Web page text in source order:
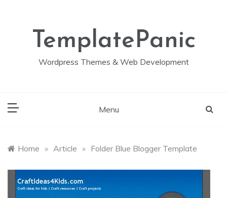
TemplatePanic
Wordpress Themes & Web Development
Menu
Home » Article » Folder Blue Blogger Template